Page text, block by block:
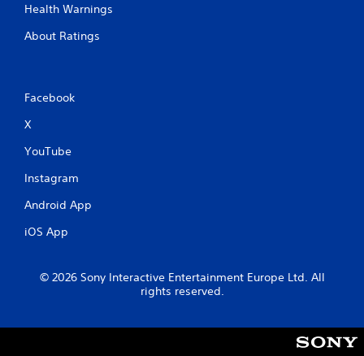
Health Warnings
About Ratings
Facebook
X
YouTube
Instagram
Android App
iOS App
© 2026 Sony Interactive Entertainment Europe Ltd. All
rights reserved.